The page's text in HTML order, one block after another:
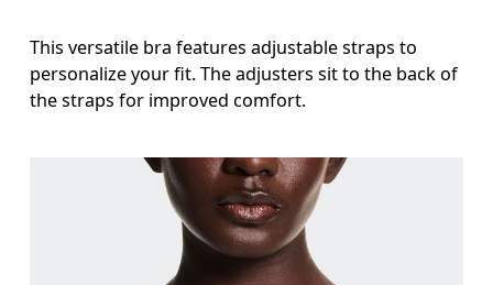
This versatile bra features adjustable straps to
personalize your fit. The adjusters sit to the back of
the straps for improved comfort.